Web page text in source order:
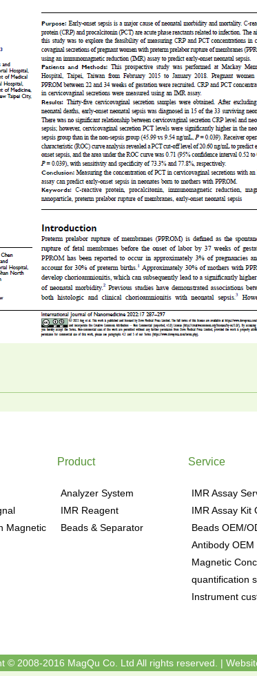
Magnetic
Product
Analyzer System
IMR Reagent
Beads & Separator
Service
IMR Assay
IMR Assay Kit
Beads OEM/
Antibody OEM
Magnetic
quantification
Instrument
© 2008-2016 MagQu Co. Ltd All rights reserved. |